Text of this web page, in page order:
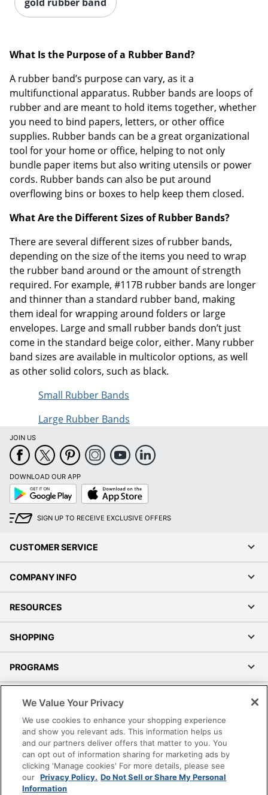
What Is the Purpose of a Rubber Band?
A rubber band’s purpose can vary, as it a
multifunctional apparatus. Rubber bands are loops of
rubber and are meant to hold items together, whether
you need to bind papers, letters, or other office
supplies. Rubber bands can be a great organizational
tool for your home or office, helping to not only
bundle paper items but also writing utensils or power
cords. Rubber bands can also be put around
overflowing bins or boxes to help keep them closed.
What Are the Different Sizes of Rubber Bands?
There are several different sizes of rubber bands,
depending on the size of the items you need to wrap
the rubber band around or the amount of strength
required. For example, #117B rubber bands are longer
and thinner than a standard rubber band, making
them ideal for wrapping around folders or large
envelopes. Large and small rubber bands don’t just
come in the standard beige color, either. Many rubber
band sizes are available in multicolor options, as well
as other solid colors, such as black.
Small Rubber Bands
Large Rubber Bands
JOIN US
DOWNLOAD OUR APP
Google
Play
App
Store
SIGN UP TO RECEIVE EXCLUSIVE OFFERS
CUSTOMER SERVICE
COMPANY INFO
RESOURCES
SHOPPING
PROGRAMS
Accessibility
Office Depot Tracking Tools
Grand & Toy Canada
Manage Cookies
Do Not Sell or Share My Personal Information
We Value Your Privacy
We use cookies to enhance your shopping experience
and show you relevant ads. This information helps us
and our partners deliver offers that matter to you. You
can opt out of information sharing for marketing ads by
clicking 'Manage cookies' For more details, please see
our Privacy Policy. Do Not Sell or Share My Personal
Information